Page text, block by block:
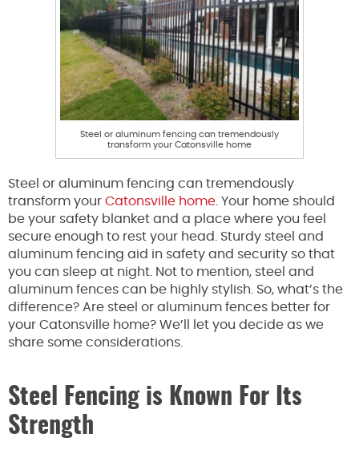
Steel or aluminum fencing can tremendously
transform your Catonsville home
Steel or aluminum fencing can tremendously
transform your Catonsville home . Your home should
be your safety blanket and a place where you feel
secure enough to rest your head. Sturdy steel and
aluminum fencing aid in safety and security so that
you can sleep at night. Not to mention, steel and
aluminum fences can be highly stylish. So, what’s the
difference? Are steel or aluminum fences better for
your Catonsville home? We’ll let you decide as we
share some considerations.
Steel Fencing is Known For Its
Strength